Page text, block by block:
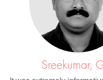
Sreekumar,